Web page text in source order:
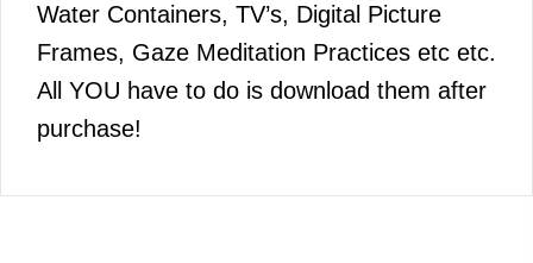
Water Containers, TV’s, Digital Picture
Frames, Gaze Meditation Practices etc etc.
All YOU have to do is download them after
purchase!